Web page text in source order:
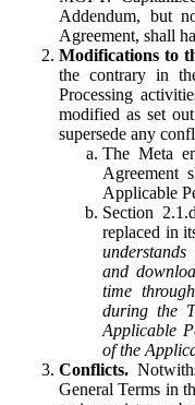
Addendum, but
Agreement, shall
Modifications to
the contrary in
Processing
modified as set
supersede any
The Meta
Agreement
Applicable
Section
replaced in
and
time
during the
Applicable
of the
Conflicts.
General Terms in